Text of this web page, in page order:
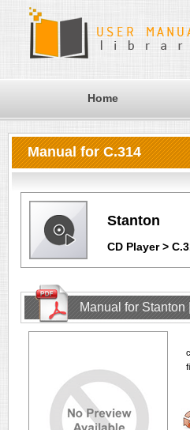
Home
Manual for C.314
Stanton
CD Player >
Manual for